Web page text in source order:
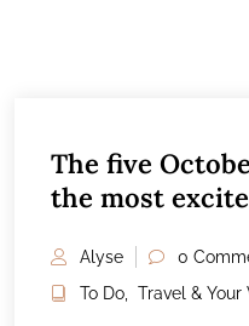
The five
the most
Alyse
0
To Do
Travel & Your